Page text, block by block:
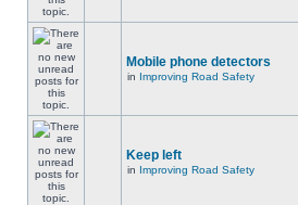
Mobile phone detectors
in Improving Road Safety
Keep left
in Improving Road Safety